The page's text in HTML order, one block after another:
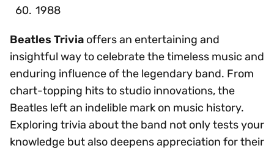
1988
Beatles Trivia offers an entertaining and
insightful way to celebrate the timeless music and
enduring influence of the legendary band. From
chart-topping hits to studio innovations, the
Beatles left an indelible mark on music history.
Exploring trivia about the band not only tests your
knowledge but also deepens appreciation for their